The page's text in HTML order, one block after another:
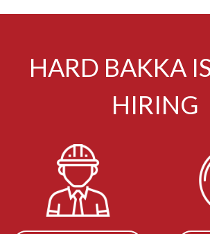
HARD BAKKA
HIRING